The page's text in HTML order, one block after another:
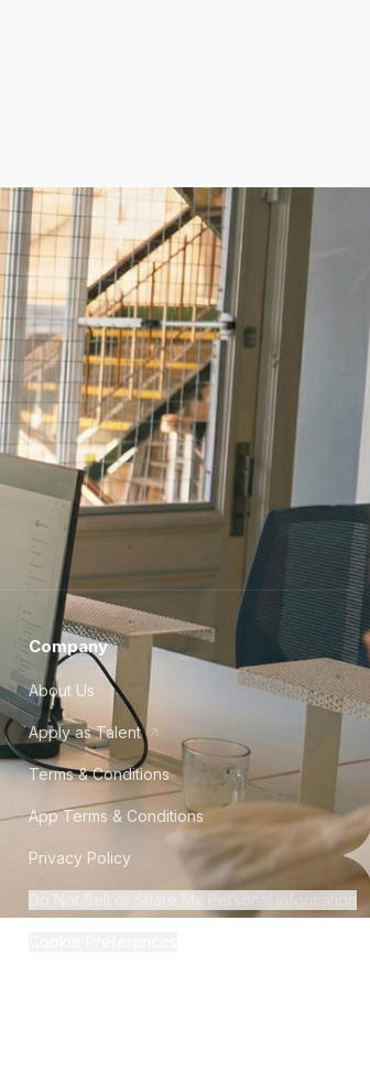
Company
About Us
Apply as Talent
Terms & Conditions
App Terms & Conditions
Privacy Policy